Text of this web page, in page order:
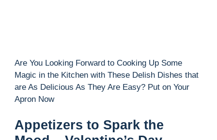
Are You Looking Forward to Cooking Up Some
Magic in the Kitchen with These Delish Dishes that
are As Delicious As They Are Easy? Put on Your
Apron Now
Appetizers to Spark the